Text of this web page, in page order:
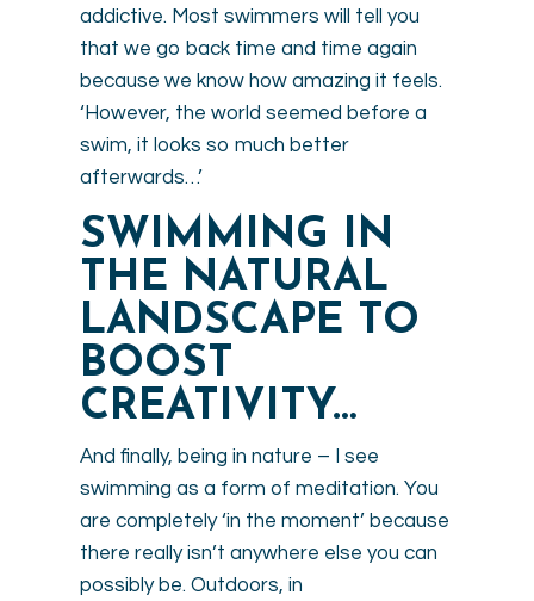
addictive. Most swimmers will tell you
that we go back time and time again
because we know how amazing it feels.
‘However, the world seemed before a
swim, it looks so much better
afterwards…’
SWIMMING IN
THE NATURAL
LANDSCAPE TO
BOOST
CREATIVITY…
And finally, being in nature – I see
swimming as a form of meditation. You
are completely ‘in the moment’ because
there really isn’t anywhere else you can
possibly be. Outdoors, in